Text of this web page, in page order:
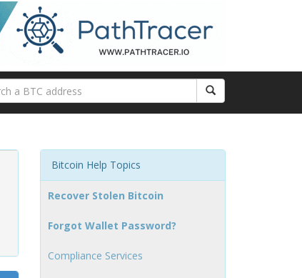
Bitcoin Help Topics
Recover Stolen Bitcoin
Forgot Wallet Password?
Compliance Services